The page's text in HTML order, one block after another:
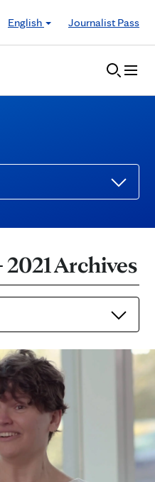
English
Journalist Pass
Archives